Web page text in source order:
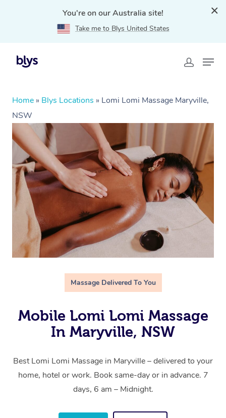
You're on our Australia site!
Take me to Blys United States
Home » Blys Locations » Lomi Lomi Massage Maryville,
NSW
Massage Delivered To You
Mobile Lomi Lomi Massage
In Maryville, NSW
Best Lomi Lomi Massage in Maryville – delivered to your
home, hotel or work. Book same-day or in advance. 7
days, 6 am – Midnight.